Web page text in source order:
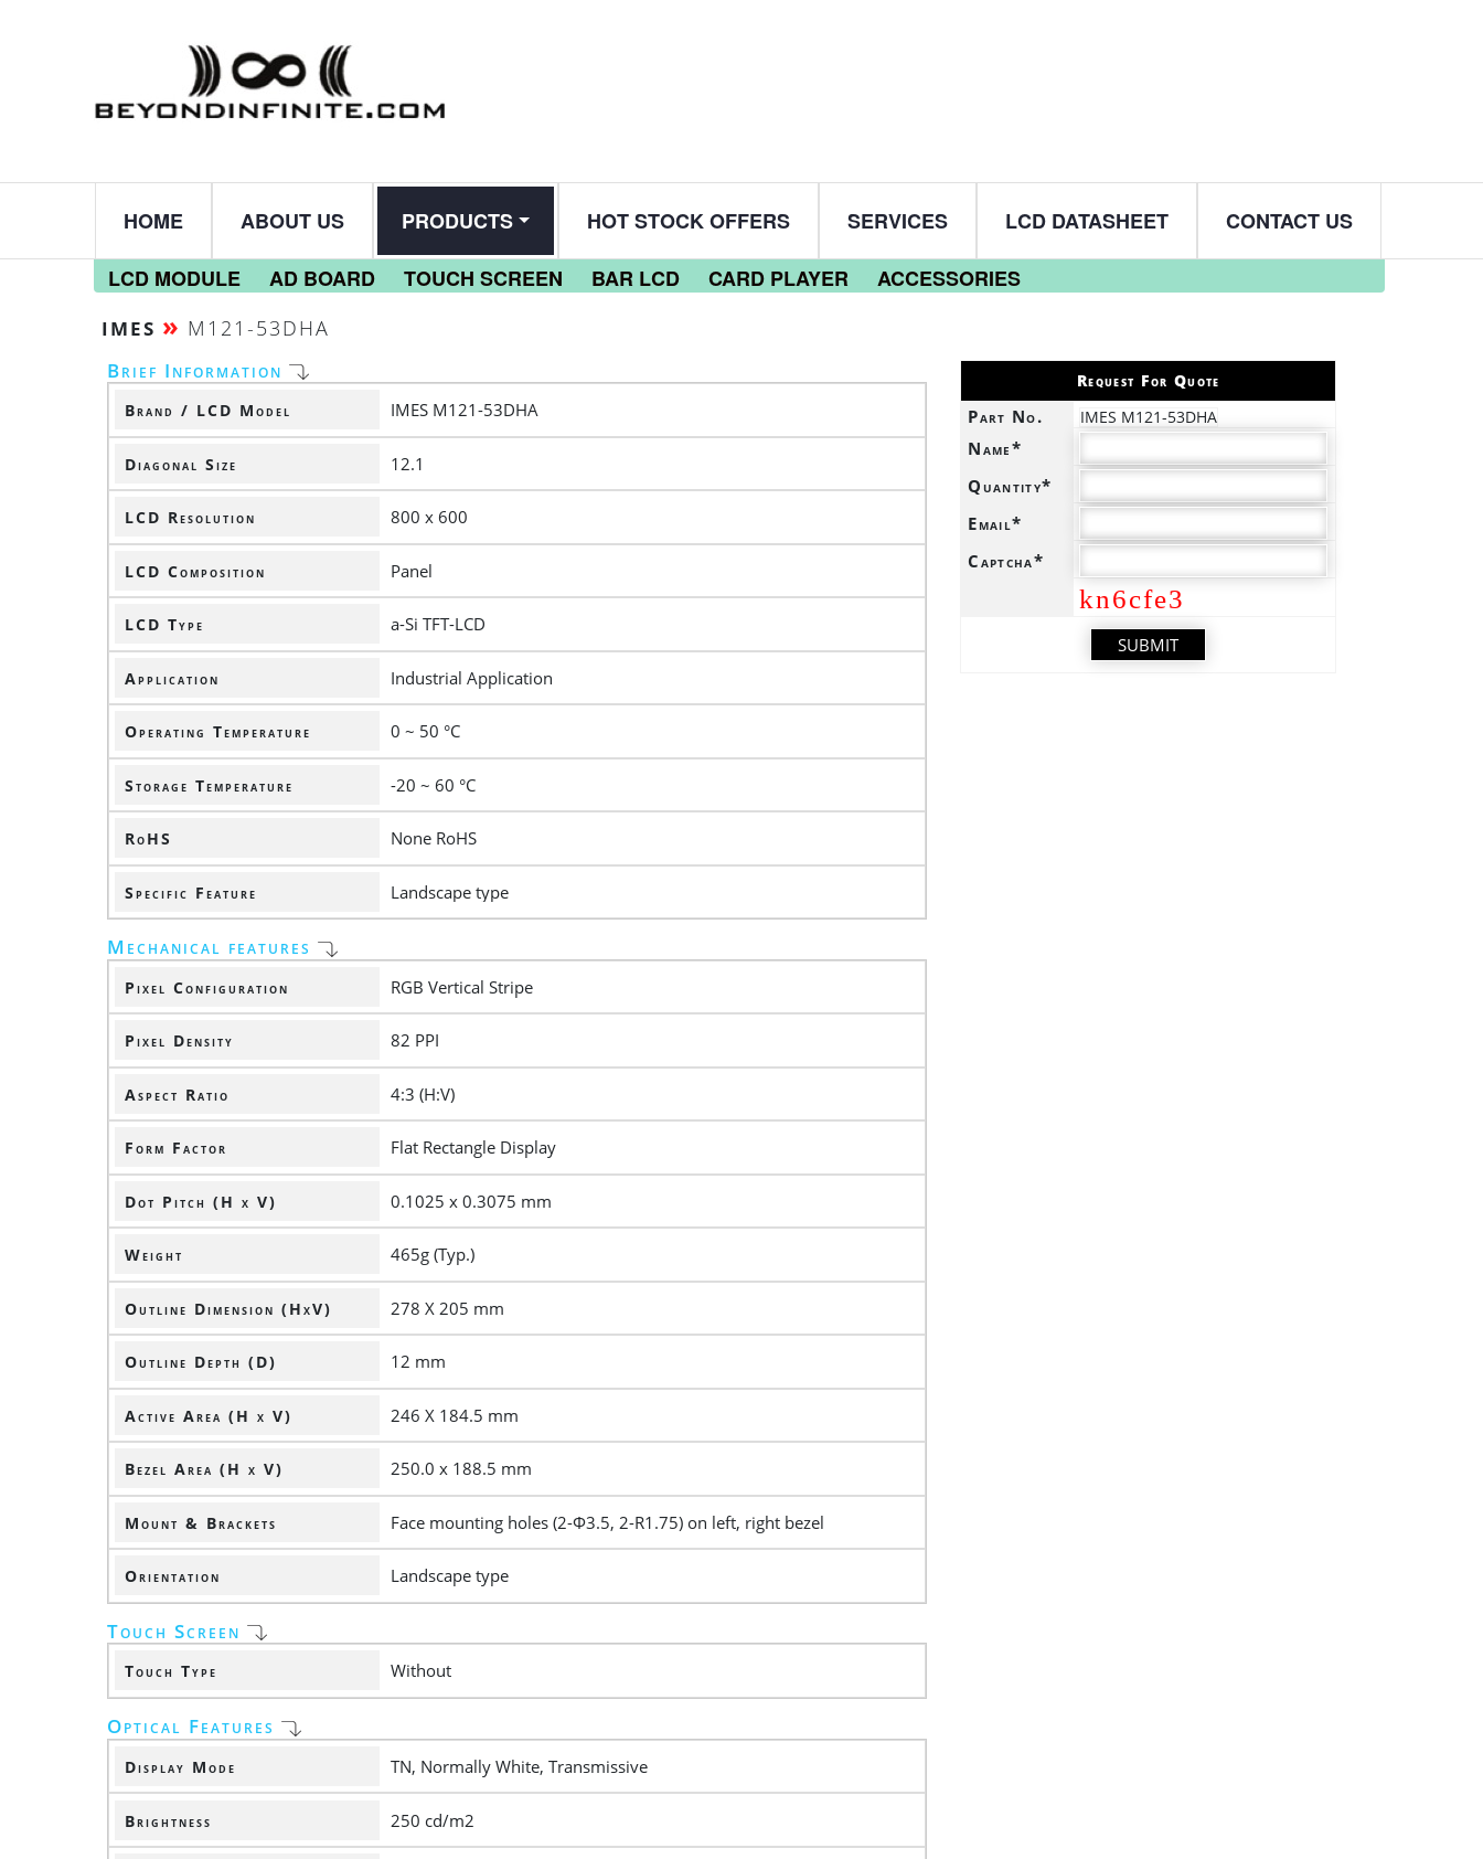
HOME ABOUT US
PRODUCTS
LCD MODULE
AD BOARD TOUCH SCREEN BAR LCD CARD PLAYER ACCESSORIES
HOT STOCK OFFERS SERVICES LCD DATASHEET CONTACT US
IMES » M121-53DHA
Brief Information
Brand / LCD Model IMES M121-53DHA
Diagonal Size 12.1
LCD Resolution 800 x 600
LCD Composition Panel
LCD Type a-Si TFT-LCD
Application Industrial Application
Operating Temperature 0 ~ 50 °C
Storage Temperature -20 ~ 60 °C
RoHS None RoHS
Specific Feature Landscape type
Mechanical features
Pixel Configuration RGB Vertical Stripe
Pixel Density 82 PPI
Aspect Ratio 4:3 (H:V)
Form Factor Flat Rectangle Display
Dot Pitch (H x V) 0.1025 x 0.3075 mm
Weight 465g (Typ.)
Outline Dimension (HxV) 278 X 205 mm
Outline Depth (D) 12 mm
Active Area (H x V) 246 X 184.5 mm
Bezel Area (H x V) 250.0 x 188.5 mm
Mount & Brackets Face mounting holes (2-Φ3.5, 2-R1.75) on left, right bezel
Orientation Landscape type
Touch Screen
Touch Type Without
Optical Features
Display Mode TN, Normally White, Transmissive
Brightness 250 cd/m2
Request For Quote
Part No. IMES M121-53DHA
Name*
Quantity*
Email*
Captcha*
kn6cfe3